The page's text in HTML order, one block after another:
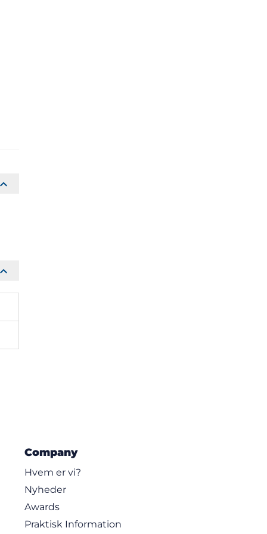
Company
Hvem er vi?
Nyheder
Awards
Praktisk Information